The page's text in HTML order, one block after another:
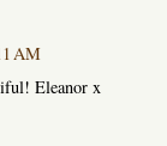
AM
Eleanor x